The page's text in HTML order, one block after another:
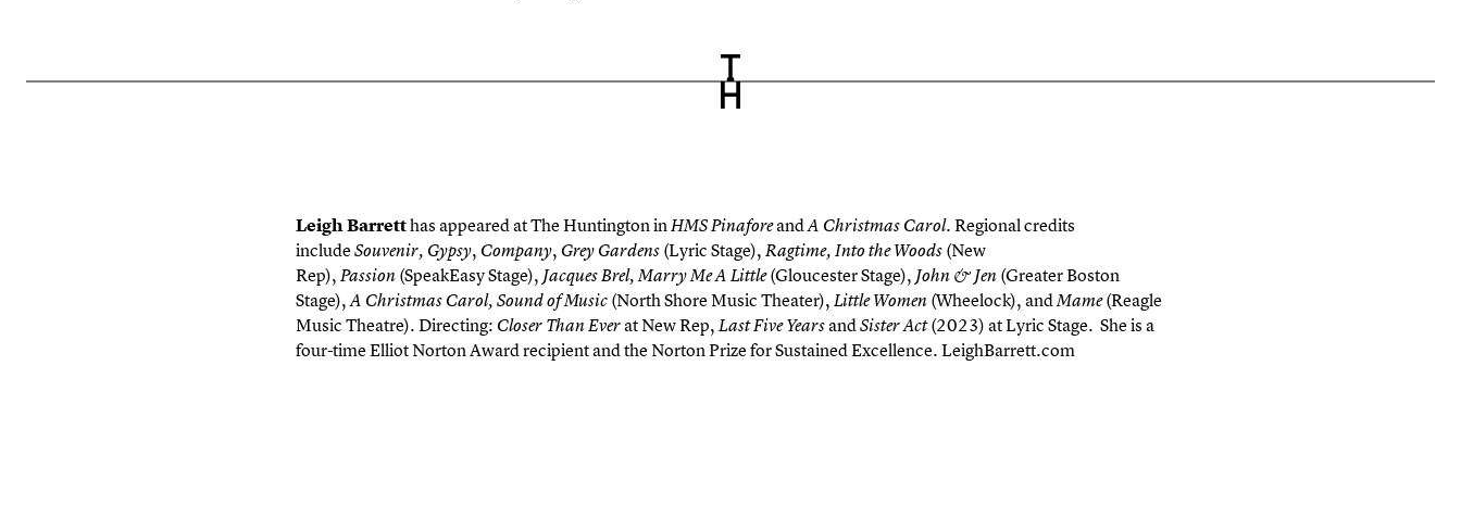
Leigh Barretthas appeared at The Huntington inHMS PinaforeandA Christmas Carol. Regional credits
includeSouvenir, Gypsy, Company, Grey Gardens (Lyric Stage), Ragtime, Into the Woods (New
Rep), Passion (SpeakEasy Stage), Jacques Brel, Marry Me A Little(Gloucester Stage), John & Jen (Greater Boston
Stage),A Christmas Carol, Sound of Music (North Shore Music Theater), Little Women (Wheelock), andMame(Reagle
Music Theatre). Directing: Closer Than Everat New Rep, Last Five YearsandSister Act(2023) at Lyric Stage. She is a
four-time Elliot Norton Award recipient and the Norton Prize for Sustained Excellence. LeighBarrett.com